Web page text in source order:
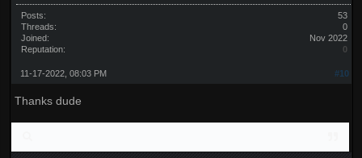
Posts:
53
Threads:
0
Joined:
Nov 2022
Reputation:
0
#10
11-17-2022, 08:03 PM
Thanks dude